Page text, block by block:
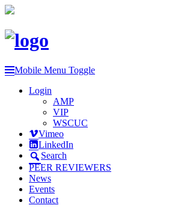
Mobile Menu Toggle
Login
AMP
VIP
WSCUC
Vimeo
LinkedIn
Search
PEER REVIEWERS
News
Events
Contact